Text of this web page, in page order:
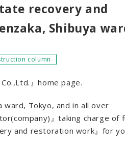
recovery and
Shibuya
column
』home page.
Tokyo, and in all over
』taking charge of
and restoration work』for